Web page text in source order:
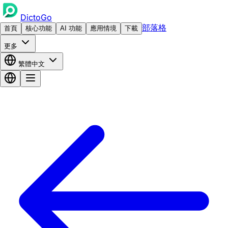
DictoGo
首頁 核心功能 AI 功能 應用情境 下載 部落格
更多
繁體中文